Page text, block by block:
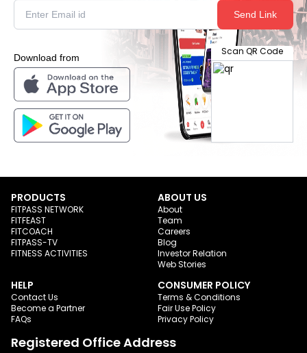
Send Link
Download from
Scan QR Code
PRODUCTS
FITPASS NETWORK
FITFEAST
FITCOACH
FITPASS-TV
FITNESS ACTIVITIES
ABOUT US
About
Team
Careers
Blog
Investor Relation
Web Stories
HELP
Contact Us
Become a Partner
FAQs
CONSUMER POLICY
Terms & Conditions
Fair Use Policy
Privacy Policy
Registered Office Address